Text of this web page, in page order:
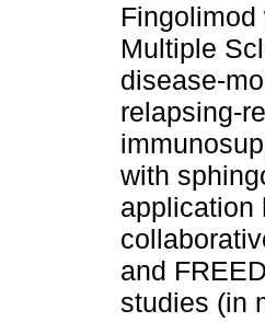
Multiple
disease-
relapsing-
with
application
and
studies (in